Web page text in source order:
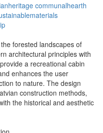
communalhearth
forested landscapes of
architectural principles with
a recreational cabin
enhances the user
to nature. The design
construction methods,
the historical and aesthetic